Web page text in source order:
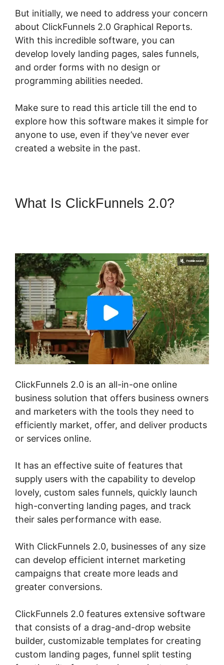
But initially, we need to address your concern
about ClickFunnels 2.0 Graphical Reports.
With this incredible software, you can
develop lovely landing pages, sales funnels,
and order forms with no design or
programming abilities needed.
Make sure to read this article till the end to
explore how this software makes it simple for
anyone to use, even if they’ve never ever
created a website in the past.
What Is ClickFunnels 2.0?
ClickFunnels 2.0 is an all-in-one online
business solution that offers business owners
and marketers with the tools they need to
efficiently market, offer, and deliver products
or services online.
It has an effective suite of features that
supply users with the capability to develop
lovely, custom sales funnels, quickly launch
high-converting landing pages, and track
their sales performance with ease.
With ClickFunnels 2.0, businesses of any size
can develop efficient internet marketing
campaigns that create more leads and
greater conversions.
ClickFunnels 2.0 features extensive software
that consists of a drag-and-drop website
builder, customizable templates for creating
custom landing pages, funnel split testing